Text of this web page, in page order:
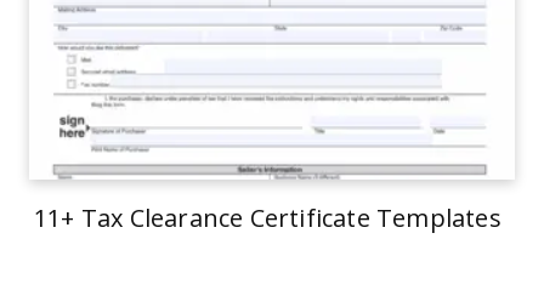
11+ Tax Clearance Certificate Templates